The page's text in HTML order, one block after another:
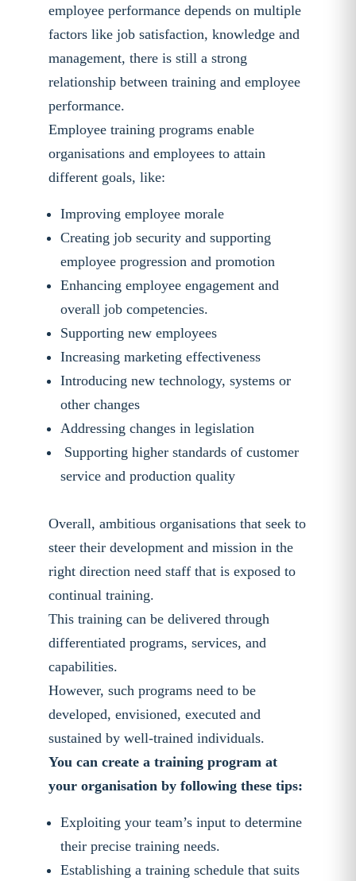
employee performance depends on multiple
factors like job satisfaction, knowledge and
management, there is still a strong
relationship between training and employee
performance.
Employee training programs enable
organisations and employees to attain
different goals, like:
Improving employee morale
Creating job security and supporting
employee progression and promotion
Enhancing employee engagement and
overall job competencies.
Supporting new employees
Increasing marketing effectiveness
Introducing new technology, systems or
other changes
Addressing changes in legislation
Supporting higher standards of customer
service and production quality
Overall, ambitious organisations that seek to
steer their development and mission in the
right direction need staff that is exposed to
continual training.
This training can be delivered through
differentiated programs, services, and
capabilities.
However, such programs need to be
developed, envisioned, executed and
sustained by well-trained individuals.
You can create a training program at
your organisation by following these tips:
Exploiting your team’s input to determine
their precise training needs.
Establishing a training schedule that suits